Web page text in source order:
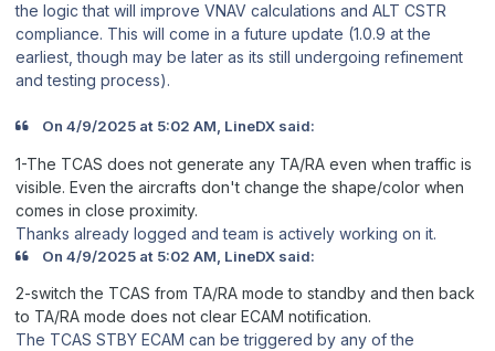
the logic that will improve VNAV calculations and ALT CSTR
compliance. This will come in a future update (1.0.9 at the
earliest, though may be later as its still undergoing refinement
and testing process).
On 4/9/2025 at 5:02 AM, LineDX said:
1-The TCAS does not generate any TA/RA even when traffic is
visible. Even the aircrafts don't change the shape/color when
comes in close proximity.
Thanks already logged and team is actively working on it.
On 4/9/2025 at 5:02 AM, LineDX said:
2-switch the TCAS from TA/RA mode to standby and then back
to TA/RA mode does not clear ECAM notification.
The TCAS STBY ECAM can be triggered by any of the